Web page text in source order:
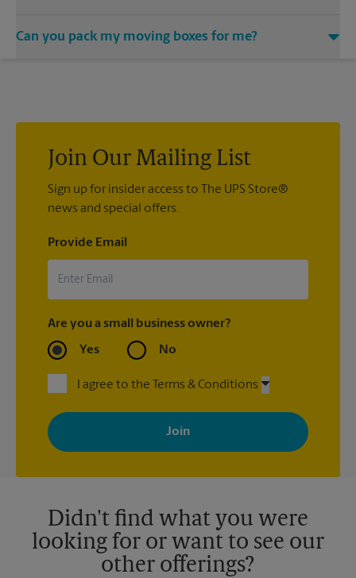
would be happy to help you find a local moving company.
Can you pack my moving boxes for me?
it there intact.Join Our Mailing List
Sign up for insider access to The UPS Store®
news and special offers.
Provide Email
Are you a small business owner?
Yes No
I agree to the Terms & Conditions
By signing up, you agree to receive emails from The UPS Store
with news, special offers, promotions and messages tailored to
your interests. You can unsubscribe at any time. See our
privacy policy for more information. Retail locations are
Didn't find what you were
looking for or want to see our
other offerings?